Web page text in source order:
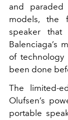
and
models, the
speaker
Balenciaga’s
of technology
been done
The limited-
Olufsen’s
portable